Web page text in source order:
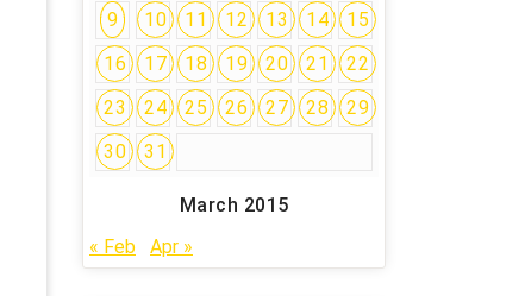
March 2015
9
10 11 12 13 14
15
16
17 18 19 20 21
22
23
24 25 26 27 28
29
30
31
« Feb Apr »